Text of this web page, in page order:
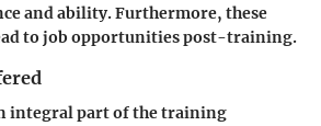
and ability. Furthermore, these
to job opportunities post-training.
integral part of the training